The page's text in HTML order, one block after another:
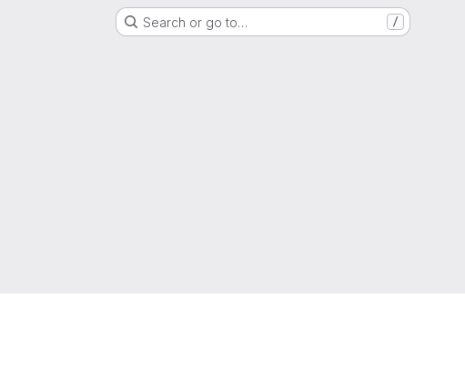
Search or go to… /